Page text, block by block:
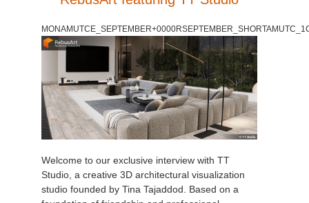
Welcome to our exclusive interview with TT
Studio, a creative 3D architectural visualization
studio founded by Tina Tajaddod. Based on a